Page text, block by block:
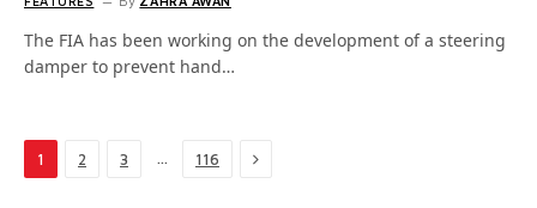
The FIA has been working on the development of a steering
damper to prevent hand…
1 2 3 … 116 Next